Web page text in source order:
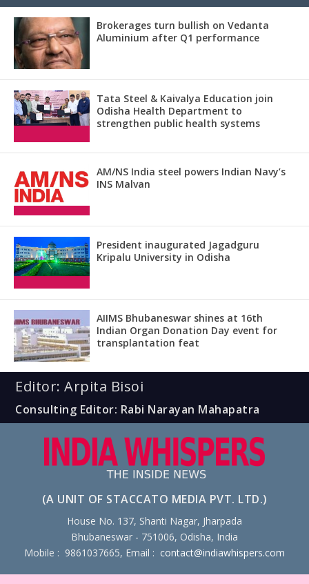
Brokerages turn bullish on Vedanta
Aluminium after Q1 performance
Tata Steel & Kaivalya Education join
Odisha Health Department to
strengthen public health systems
AM/NS India steel powers Indian Navy’s
INS Malvan
President inaugurated Jagadguru
Kripalu University in Odisha
AIIMS Bhubaneswar shines at 16th
Indian Organ Donation Day event for
transplantation feat
Editor: Arpita Bisoi
Consulting Editor: Rabi Narayan Mahapatra
(A UNIT OF STACCATO MEDIA PVT. LTD.)
House No. 137, Shanti Nagar, Jharpada
Bhubaneswar - 751006, Odisha, India
Mobile : 9861037665, Email : contact@indiawhispers.com